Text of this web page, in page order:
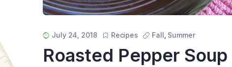
July 24, 2018 Recipes Fall Summer
Roasted Pepper Soup